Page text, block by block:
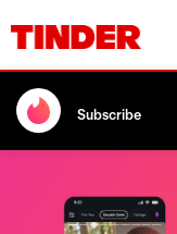
Subscribe